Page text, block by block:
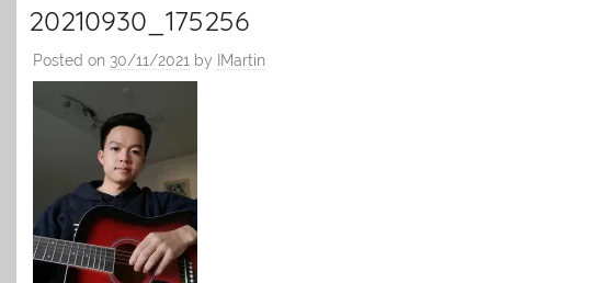
20210930_175256
Posted on 30/11/2021 by IMartin